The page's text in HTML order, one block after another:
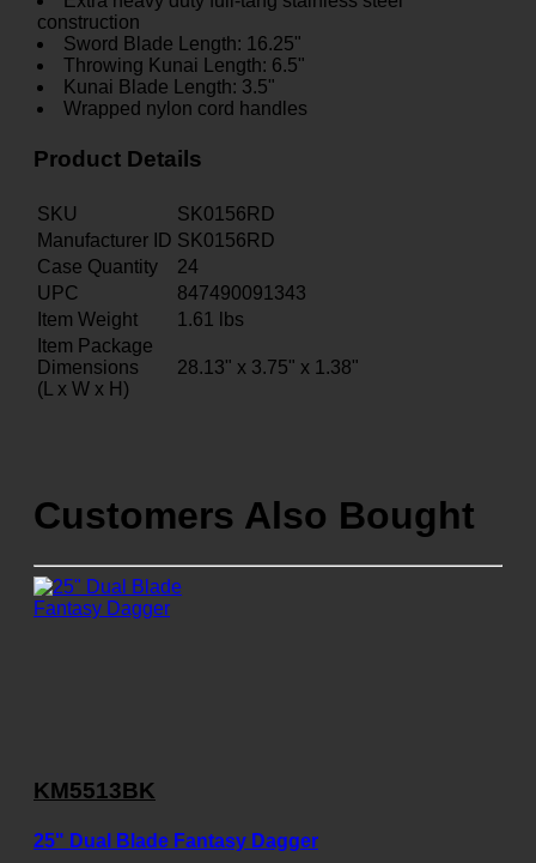
construction
Sword Blade Length: 16.25"
Throwing Kunai Length: 6.5"
Kunai Blade Length: 3.5"
Wrapped nylon cord handles
Product Details
SKU
SK0156RD
Manufacturer ID SK0156RD
Case Quantity
24
UPC
847490091343
Item Weight
1.61
lbs
Item Package
Dimensions
(L x W x H)
28.13" x 3.75" x 1.38"
Customers Also Bought
KM5513BK
25" Dual Blade Fantasy Dagger